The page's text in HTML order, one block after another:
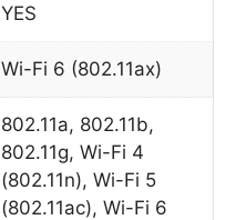
YES
Wi-Fi 6 (802.11ax)
802.11a, 802.11b,
802.11g, Wi-Fi 4
(802.11n), Wi-Fi 5
(802.11ac), Wi-Fi 6